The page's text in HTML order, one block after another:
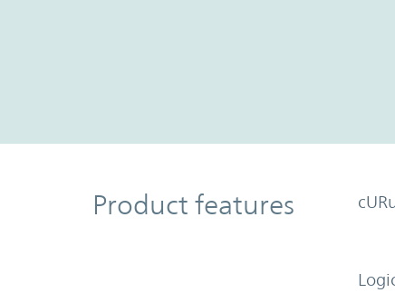
Product Features
Product features